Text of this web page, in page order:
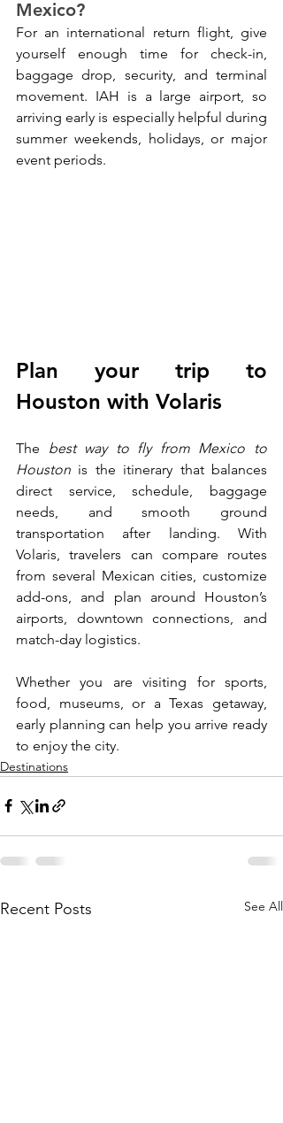
Mexico?
For an international return flight, give
yourself enough time for check-in,
baggage drop, security, and terminal
movement. IAH is a large airport, so
arriving early is especially helpful during
summer weekends, holidays, or major
event periods.
Plan your trip to
Houston with Volaris
The best way to fly from Mexico to
Houston is the itinerary that balances
direct service, schedule, baggage
needs, and smooth ground
transportation after landing. With
Volaris, travelers can compare routes
from several Mexican cities, customize
add-ons, and plan around Houston’s
airports, downtown connections, and
match-day logistics.
Whether you are visiting for sports,
food, museums, or a Texas getaway,
early planning can help you arrive ready
to enjoy the city.
Destinations
Recent Posts See All